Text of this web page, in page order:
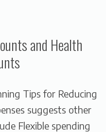
and Health
Tips for Reducing
suggests other
Flexible spending